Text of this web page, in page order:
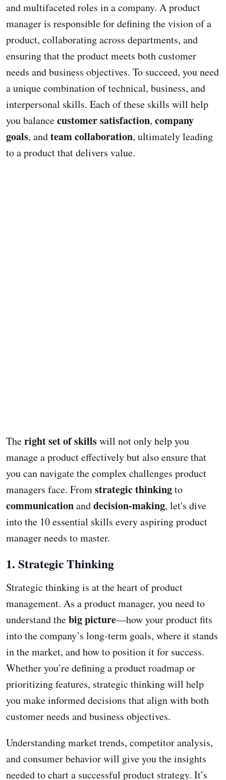
and multifaceted roles in a company. A product
manager is responsible for defining the vision of a
product, collaborating across departments, and
ensuring that the product meets both customer
needs and business objectives. To succeed, you need
a unique combination of technical, business, and
interpersonal skills. Each of these skills will help
you balancecustomer satisfaction, company
goals, andteam collaboration, ultimately leading
to a product that delivers value.
Theright set of skillswill not only help you
manage a product effectively but also ensure that
you can navigate the complex challenges product
managers face. Fromstrategic thinkingto
communicationanddecision-making, let's dive
into the 10 essential skills every aspiring product
manager needs to master.
1. Strategic Thinking
Strategic thinking is at the heart of product
management. As a product manager, you need to
understand thebig picture—how your product fits
into the company’s long-term goals, where it stands
in the market, and how to position it for success.
Whether you’re defining a product roadmap or
prioritizing features, strategic thinking will help
you make informed decisions that align with both
customer needs and business objectives.
Understanding market trends, competitor analysis,
and consumer behavior will give you the insights
needed to chart a successful product strategy. It’s